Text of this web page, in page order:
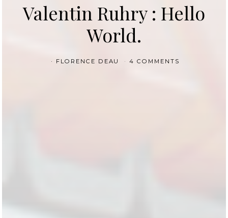
Valentin Ruhry : Hello
World.
FLORENCE DEAU 4 COMMENTS